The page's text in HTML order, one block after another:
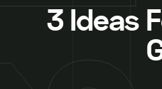
3 Ideas